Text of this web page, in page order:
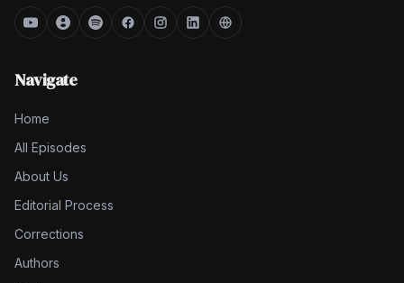
Navigate
Home
All Episodes
About Us
Editorial Process
Corrections
Authors